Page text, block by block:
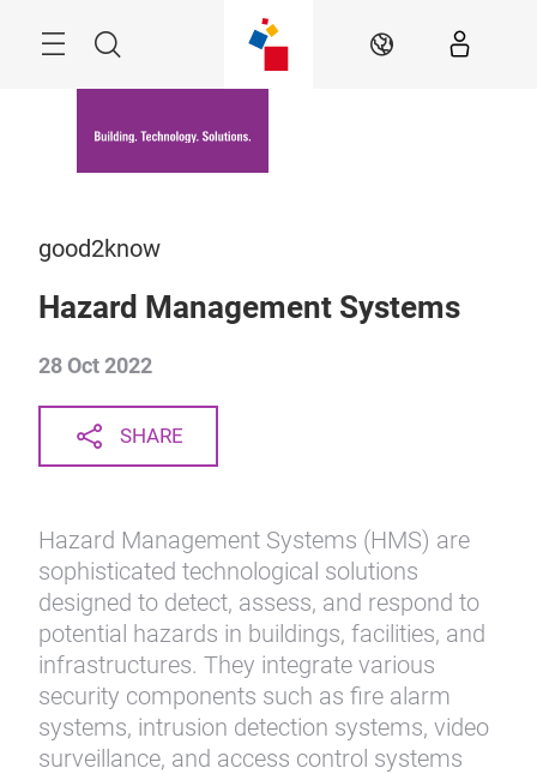
Search EN
good2know
Hazard Management Systems
28 Oct 2022
SHARE
Hazard Management Systems (HMS) are
sophisticated technological solutions
designed to detect, assess, and respond to
potential hazards in buildings, facilities, and
infrastructures. They integrate various
security components such as fire alarm
systems, intrusion detection systems, video
surveillance, and access control systems